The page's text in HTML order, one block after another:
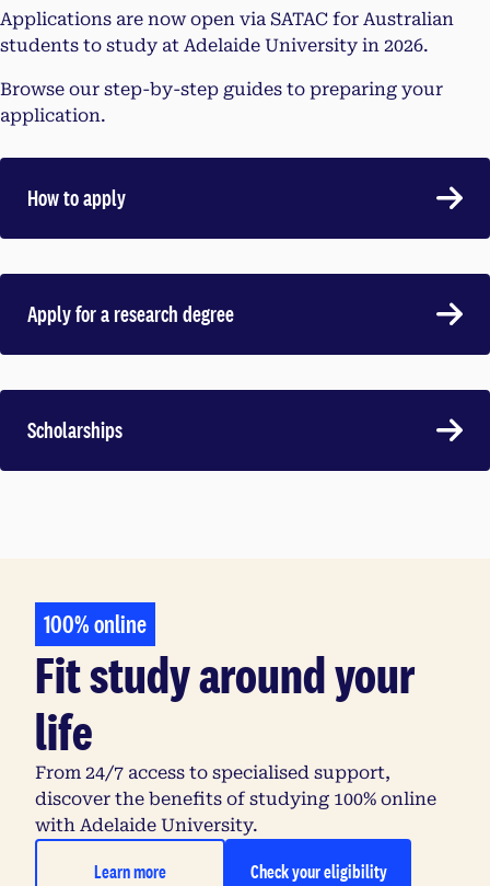
Applications are now open via SATAC for Australian
students to study at Adelaide University in 2026.
Browse our step-by-step guides to preparing your
application.
How to apply
Apply for a research degree
Scholarships
100% online
Fit study around your
life
From 24/7 access to specialised support,
discover the benefits of studying 100% online
with Adelaide University.
Learn more Check your eligibility